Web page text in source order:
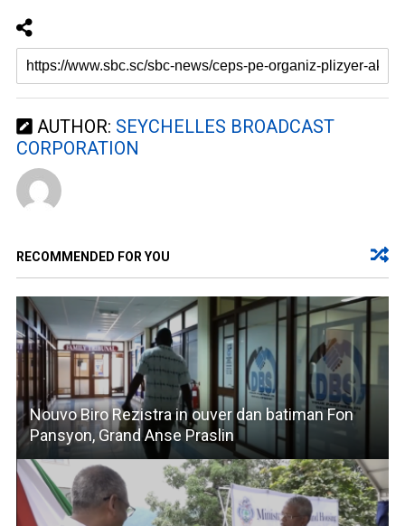
AUTHOR: SEYCHELLES BROADCAST
CORPORATION
RECOMMENDED FOR YOU
Nouvo Biro Rezistra in ouver dan batiman Fon
Pansyon, Grand Anse Praslin